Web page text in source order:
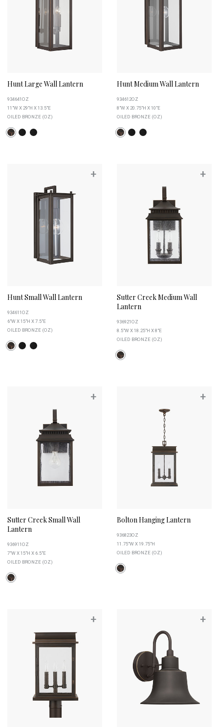
Hunt Large Wall Lantern
934641OZ
11"W X 29"H X 13.5"E
OILED BRONZE (OZ)
Hunt Medium Wall Lantern
934612OZ
8"W X 20.75"H X 10"E
OILED BRONZE (OZ)
+
Hunt Small Wall Lantern
934611OZ
6"W X 15"H X 7.5"E
OILED BRONZE (OZ)
+
Sutter Creek Medium Wall
Lantern
936921OZ
8.5"W X 18.25"H X 8"E
OILED BRONZE (OZ)
+
Sutter Creek Small Wall
Lantern
936911OZ
7"W X 15"H X 6.5"E
OILED BRONZE (OZ)
+
Bolton Hanging Lantern
936823OZ
11.75"W X 19.75"H
OILED BRONZE (OZ)
+ +